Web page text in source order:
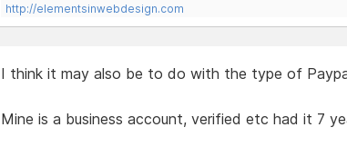
http://elementsinwebdesign.com
I think it may also be to do with the type of
Mine is a business account, verified etc had it 7